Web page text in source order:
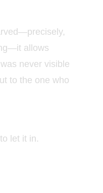
allows
never visible
to the one who
let it in.